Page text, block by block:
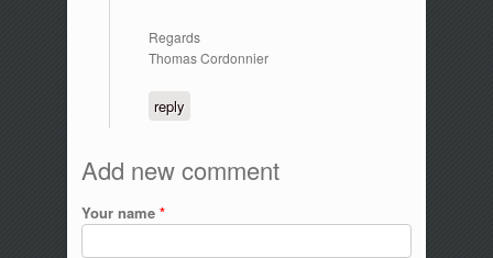
Regards
Thomas Cordonnier
reply
Add new comment
Your name *